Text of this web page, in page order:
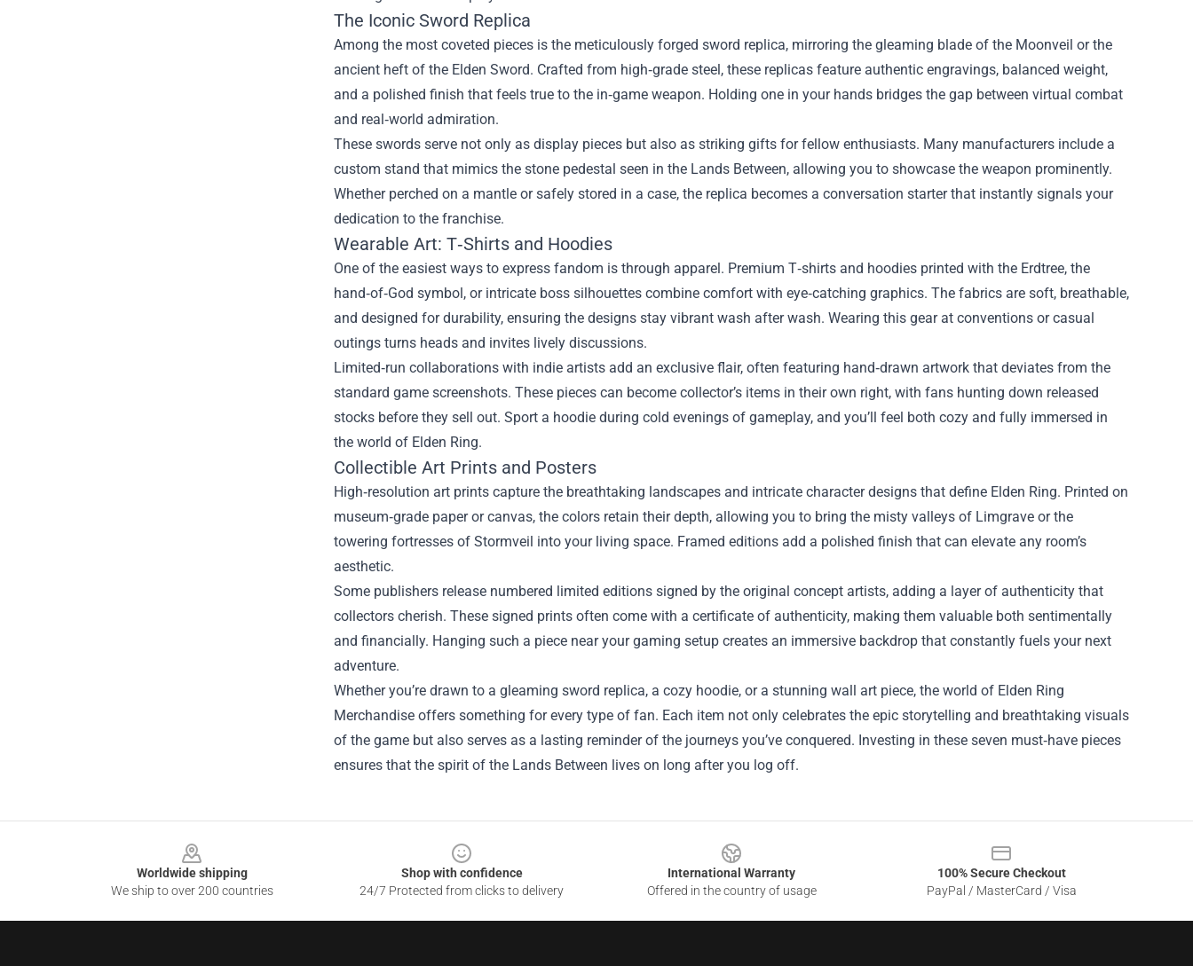
The Iconic Sword Replica
Among the most coveted pieces is the meticulously forged sword replica, mirroring the gleaming blade of the Moonveil or the
ancient heft of the Elden Sword. Crafted from high‑grade steel, these replicas feature authentic engravings, balanced weight,
and a polished finish that feels true to the in‑game weapon. Holding one in your hands bridges the gap between virtual combat
and real‑world admiration.
These swords serve not only as display pieces but also as striking gifts for fellow enthusiasts. Many manufacturers include a
custom stand that mimics the stone pedestal seen in the Lands Between, allowing you to showcase the weapon prominently.
Whether perched on a mantle or safely stored in a case, the replica becomes a conversation starter that instantly signals your
dedication to the franchise.
Wearable Art: T‑Shirts and Hoodies
One of the easiest ways to express fandom is through apparel. Premium T‑shirts and hoodies printed with the Erdtree, the
hand‑of‑God symbol, or intricate boss silhouettes combine comfort with eye‑catching graphics. The fabrics are soft, breathable,
and designed for durability, ensuring the designs stay vibrant wash after wash. Wearing this gear at conventions or casual
outings turns heads and invites lively discussions.
Limited‑run collaborations with indie artists add an exclusive flair, often featuring hand‑drawn artwork that deviates from the
standard game screenshots. These pieces can become collector’s items in their own right, with fans hunting down released
stocks before they sell out. Sport a hoodie during cold evenings of gameplay, and you’ll feel both cozy and fully immersed in
the world of Elden Ring.
Collectible Art Prints and Posters
High‑resolution art prints capture the breathtaking landscapes and intricate character designs that define Elden Ring. Printed on
museum‑grade paper or canvas, the colors retain their depth, allowing you to bring the misty valleys of Limgrave or the
towering fortresses of Stormveil into your living space. Framed editions add a polished finish that can elevate any room’s
aesthetic.
Some publishers release numbered limited editions signed by the original concept artists, adding a layer of authenticity that
collectors cherish. These signed prints often come with a certificate of authenticity, making them valuable both sentimentally
and financially. Hanging such a piece near your gaming setup creates an immersive backdrop that constantly fuels your next
adventure.
Whether you’re drawn to a gleaming sword replica, a cozy hoodie, or a stunning wall art piece, the world of Elden Ring
Merchandise offers something for every type of fan. Each item not only celebrates the epic storytelling and breathtaking visuals
of the game but also serves as a lasting reminder of the journeys you’ve conquered. Investing in these seven must‑have pieces
ensures that the spirit of the Lands Between lives on long after you log off.
Worldwide shipping
We ship to over 200 countries
Shop with confidence
24/7 Protected from clicks to delivery
International Warranty
Offered in the country of usage
100% Secure Checkout
PayPal / MasterCard / Visa